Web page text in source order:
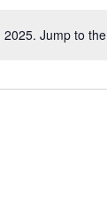
2025. Jump to the